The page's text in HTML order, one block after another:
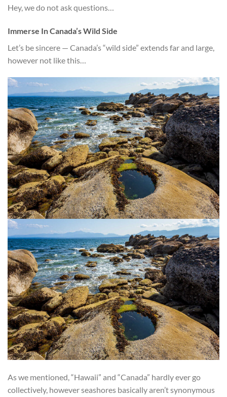
Hey, we do not ask questions…
Immerse In Canada’s Wild Side
Let’s be sincere — Canada’s “wild side” extends far and large,
however not like this…
As we mentioned, “Hawaii” and “Canada” hardly ever go
collectively, however seashores basically aren’t synonymous